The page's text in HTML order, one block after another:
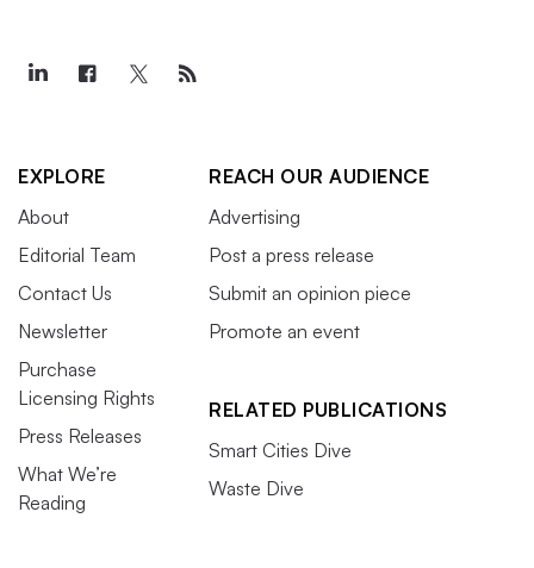
EXPLORE
About
Editorial Team
Contact Us
Newsletter
Purchase
Licensing Rights
Press Releases
What We’re
Reading
REACH OUR AUDIENCE
Advertising
Post a press release
Submit an opinion piece
Promote an event
RELATED PUBLICATIONS
Smart Cities Dive
Waste Dive